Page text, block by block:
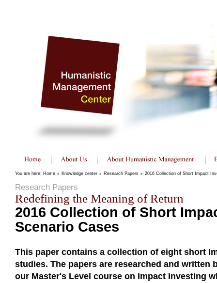
You are here: Home » Knowledge center » Research Papers » 2016 Collection of Short Impact
Research Papers
Redefining the Meaning of Return
2016 Collection of Short
Scenario Cases
This paper contains a collection of eight short
studies. The papers are researched and written
our Master's Level course on Impact Investing